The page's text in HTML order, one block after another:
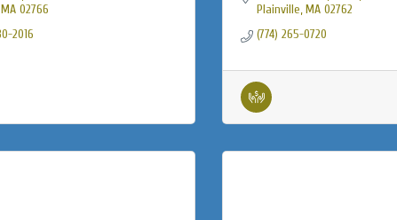
MA 02766
2016
Plainville MA 02762
(774) 265-0720